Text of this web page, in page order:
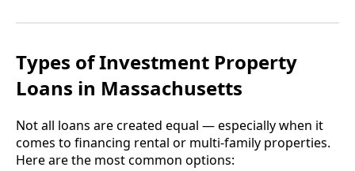
Types of Investment Property
Loans in Massachusetts
Not all loans are created equal — especially when it
comes to financing rental or multi-family properties.
Here are the most common options: